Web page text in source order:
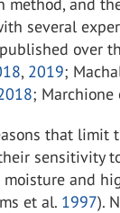
several
over
, 2019;
; Marchione
that limit
sensitivity
moisture and
et al. 1997).